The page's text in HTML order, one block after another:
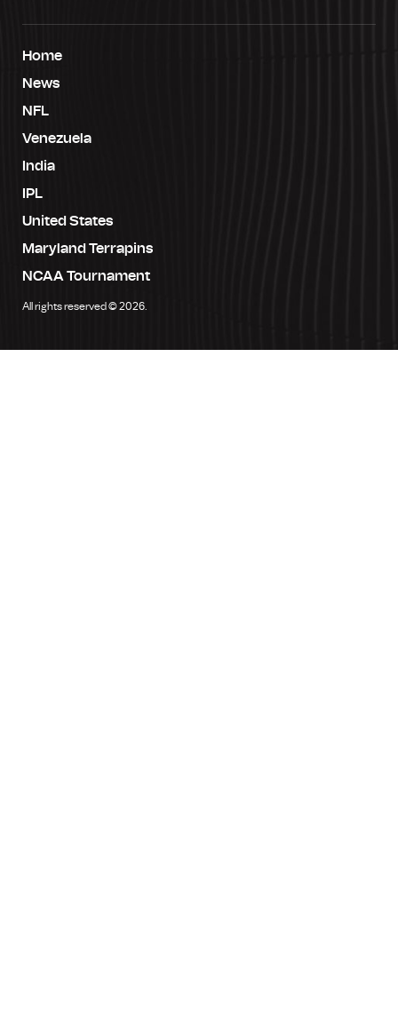
Home
News
NFL
Venezuela
India
IPL
United States
Maryland Terrapins
NCAA Tournament
All rights reserved © 2026.